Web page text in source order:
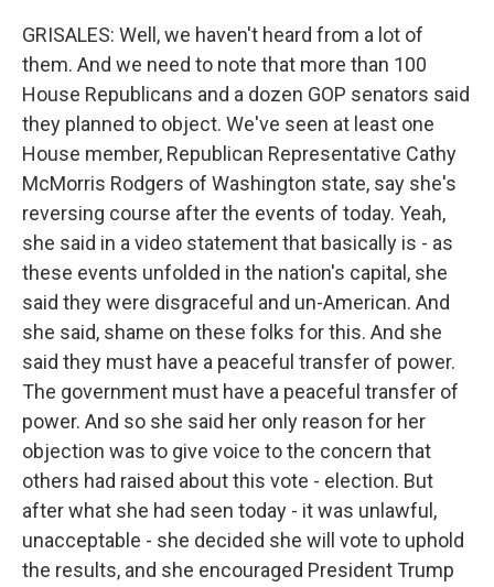
GRISALES: Well, we haven't heard from a lot of
them. And we need to note that more than 100
House Republicans and a dozen GOP senators said
they planned to object. We've seen at least one
House member, Republican Representative Cathy
McMorris Rodgers of Washington state, say she's
reversing course after the events of today. Yeah,
she said in a video statement that basically is - as
these events unfolded in the nation's capital, she
said they were disgraceful and un-American. And
she said, shame on these folks for this. And she
said they must have a peaceful transfer of power.
The government must have a peaceful transfer of
power. And so she said her only reason for her
objection was to give voice to the concern that
others had raised about this vote - election. But
after what she had seen today - it was unlawful,
unacceptable - she decided she will vote to uphold
the results, and she encouraged President Trump